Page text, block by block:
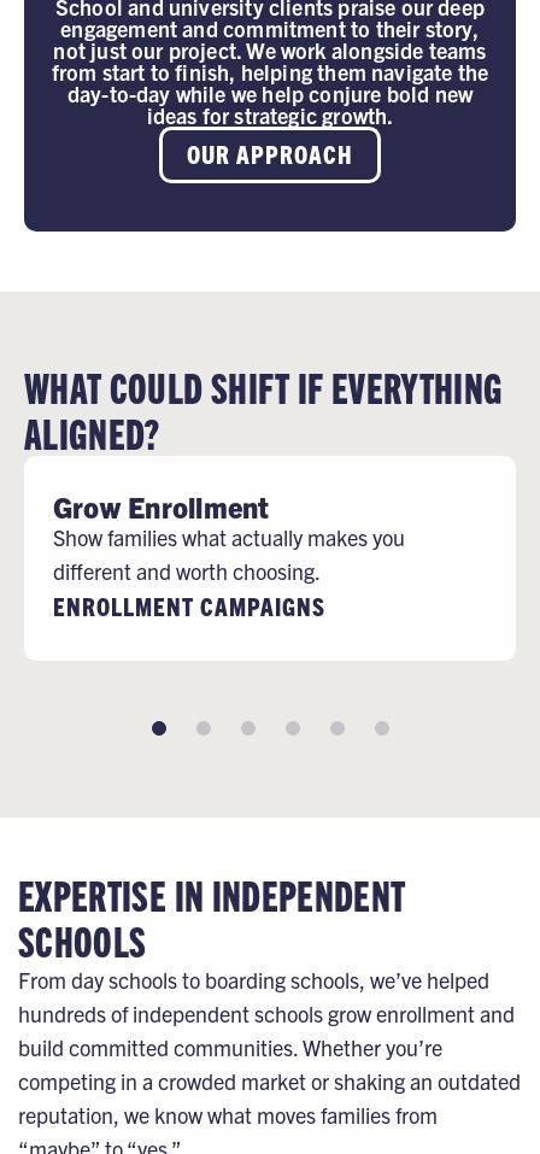
School and university clients praise our deep
engagement and commitment to their story,
not just our project. We work alongside teams
from start to finish, helping them navigate the
day-to-day while we help conjure bold new
ideas for strategic growth.
OUR APPROACH
WHAT COULD SHIFT IF EVERYTHING
ALIGNED?
Grow Enrollment
Show families what actually makes you
different and worth choosing.
ENROLLMENT CAMPAIGNS
EXPERTISE IN INDEPENDENT
SCHOOLS
From day schools to boarding schools, we’ve helped
hundreds of independent schools grow enrollment and
build committed communities. Whether you’re
competing in a crowded market or shaking an outdated
reputation, we know what moves families from